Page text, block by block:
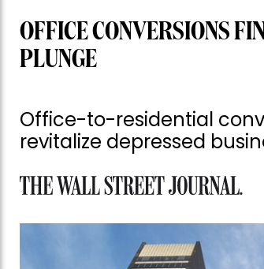
OFFICE CONVERSIONS
PLUNGE
Office-to-residential
revitalize depressed